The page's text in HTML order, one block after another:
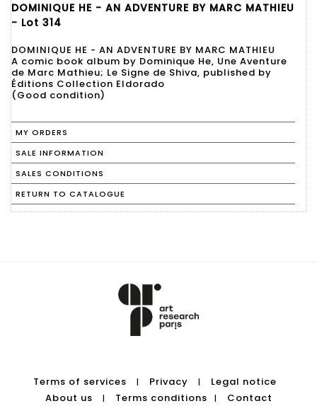
DOMINIQUE HE - AN ADVENTURE BY MARC MATHIEU
- Lot 314
DOMINIQUE HE - AN ADVENTURE BY MARC MATHIEU
A comic book album by Dominique He, Une Aventure
de Marc Mathieu; Le Signe de Shiva, published by
Éditions Collection Eldorado
(Good condition)
MY ORDERS
SALE INFORMATION
SALES CONDITIONS
RETURN TO CATALOGUE
Terms of services | Privacy |
Legal notice
About us
| Terms conditions | Contact